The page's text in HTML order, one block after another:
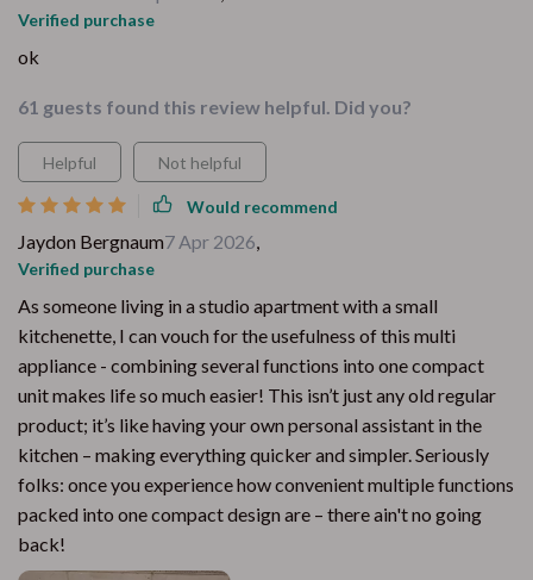
Verified purchase
ok
61 guests found this review helpful. Did you?
Helpful Not helpful
Would recommend
Jaydon Bergnaum7 Apr 2026,
Verified purchase
As someone living in a studio apartment with a small
kitchenette, I can vouch for the usefulness of this multi
appliance - combining several functions into one compact
unit makes life so much easier! This isn’t just any old regular
product; it’s like having your own personal assistant in the
kitchen – making everything quicker and simpler. Seriously
folks: once you experience how convenient multiple functions
packed into one compact design are – there ain't no going
back!